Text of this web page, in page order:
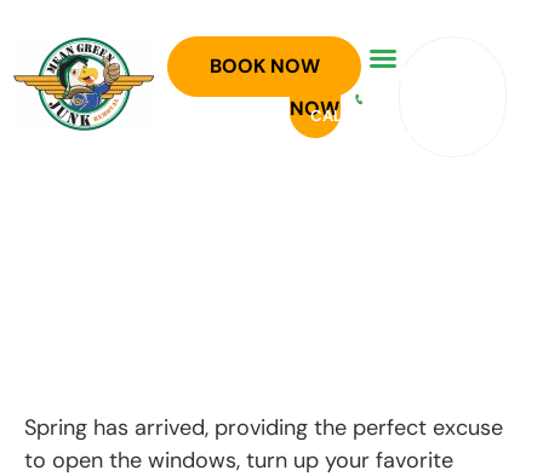
BOOK NOW
SPRING
CLEANING
SIMPLIFIED:
BOOK
NOW
CALL
940-
Spring has arrived, providing the perfect excuse
to open the windows, turn up your favorite